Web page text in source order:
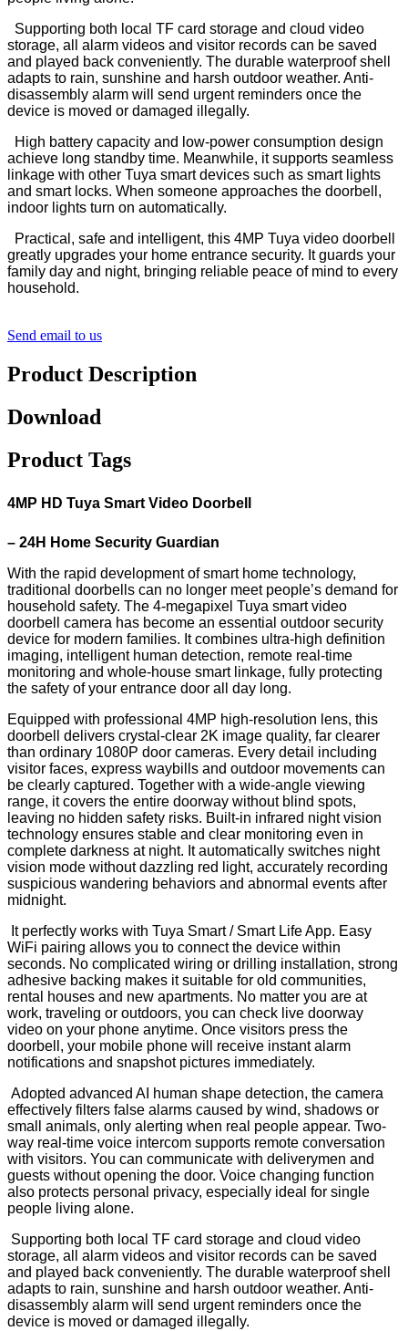
Supporting both local TF card storage and cloud video
storage, all alarm videos and visitor records can be saved
and played back conveniently. The durable waterproof shell
adapts to rain, sunshine and harsh outdoor weather. Anti-
disassembly alarm will send urgent reminders once the
device is moved or damaged illegally.
High battery capacity and low-power consumption design
achieve long standby time. Meanwhile, it supports seamless
linkage with other Tuya smart devices such as smart lights
and smart locks. When someone approaches the doorbell,
indoor lights turn on automatically.
Practical, safe and intelligent, this 4MP Tuya video doorbell
greatly upgrades your home entrance security. It guards your
family day and night, bringing reliable peace of mind to every
household.
Send email to us
Product Description
Download
Product Tags
4MP HD Tuya Smart Video Doorbell
– 24H Home Security Guardian
With the rapid development of smart home technology,
traditional doorbells can no longer meet people’s demand for
household safety. The 4-megapixel Tuya smart video
doorbell camera has become an essential outdoor security
device for modern families. It combines ultra-high definition
imaging, intelligent human detection, remote real-time
monitoring and whole-house smart linkage, fully protecting
the safety of your entrance door all day long.
Equipped with professional 4MP high-resolution lens, this
doorbell delivers crystal-clear 2K image quality, far clearer
than ordinary 1080P door cameras. Every detail including
visitor faces, express waybills and outdoor movements can
be clearly captured. Together with a wide-angle viewing
range, it covers the entire doorway without blind spots,
leaving no hidden safety risks. Built-in infrared night vision
technology ensures stable and clear monitoring even in
complete darkness at night. It automatically switches night
vision mode without dazzling red light, accurately recording
suspicious wandering behaviors and abnormal events after
midnight.
It perfectly works with Tuya Smart / Smart Life App. Easy
WiFi pairing allows you to connect the device within
seconds. No complicated wiring or drilling installation, strong
adhesive backing makes it suitable for old communities,
rental houses and new apartments. No matter you are at
work, traveling or outdoors, you can check live doorway
video on your phone anytime. Once visitors press the
doorbell, your mobile phone will receive instant alarm
notifications and snapshot pictures immediately.
Adopted advanced AI human shape detection, the camera
effectively filters false alarms caused by wind, shadows or
small animals, only alerting when real people appear. Two-
way real-time voice intercom supports remote conversation
with visitors. You can communicate with deliverymen and
guests without opening the door. Voice changing function
also protects personal privacy, especially ideal for single
people living alone.
Supporting both local TF card storage and cloud video
storage, all alarm videos and visitor records can be saved
and played back conveniently. The durable waterproof shell
adapts to rain, sunshine and harsh outdoor weather. Anti-
disassembly alarm will send urgent reminders once the
device is moved or damaged illegally.